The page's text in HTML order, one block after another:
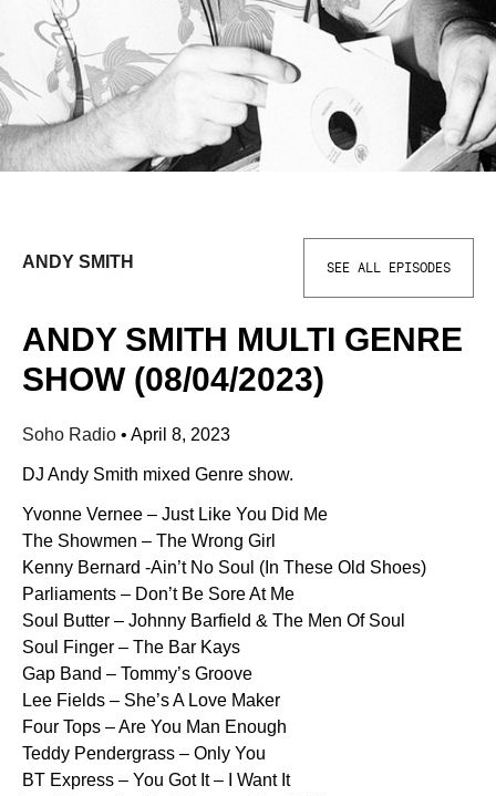
ANDY SMITH SEE ALL EPISODES
ANDY SMITH MULTI GENRE
SHOW (08/04/2023)
Soho Radio • April 8, 2023
DJ Andy Smith mixed Genre show.
Yvonne Vernee – Just Like You Did Me
The Showmen – The Wrong Girl
Kenny Bernard -Ain’t No Soul (In These Old Shoes)
Parliaments – Don’t Be Sore At Me
Soul Butter – Johnny Barfield & The Men Of Soul
Soul Finger – The Bar Kays
Gap Band – Tommy’s Groove
Lee Fields – She’s A Love Maker
Four Tops – Are You Man Enough
Teddy Pendergrass – Only You
BT Express – You Got It – I Want It